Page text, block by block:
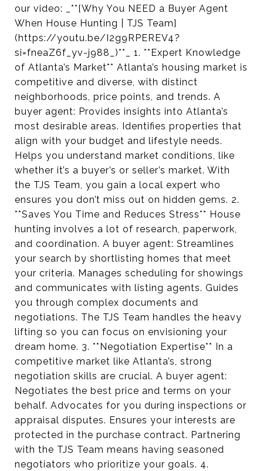
our video: _**[Why You NEED a Buyer Agent
When House Hunting | TJS Team]
(https://youtu.be/I2g9RPEREV4?
si=fneaZ6f_yv-j988_)**_ 1. **Expert Knowledge
of Atlanta’s Market** Atlanta’s housing market is
competitive and diverse, with distinct
neighborhoods, price points, and trends. A
buyer agent: Provides insights into Atlanta’s
most desirable areas. Identifies properties that
align with your budget and lifestyle needs.
Helps you understand market conditions, like
whether it’s a buyer’s or seller’s market. With
the TJS Team, you gain a local expert who
ensures you don’t miss out on hidden gems. 2.
**Saves You Time and Reduces Stress** House
hunting involves a lot of research, paperwork,
and coordination. A buyer agent: Streamlines
your search by shortlisting homes that meet
your criteria. Manages scheduling for showings
and communicates with listing agents. Guides
you through complex documents and
negotiations. The TJS Team handles the heavy
lifting so you can focus on envisioning your
dream home. 3. **Negotiation Expertise** In a
competitive market like Atlanta’s, strong
negotiation skills are crucial. A buyer agent:
Negotiates the best price and terms on your
behalf. Advocates for you during inspections or
appraisal disputes. Ensures your interests are
protected in the purchase contract. Partnering
with the TJS Team means having seasoned
negotiators who prioritize your goals. 4.